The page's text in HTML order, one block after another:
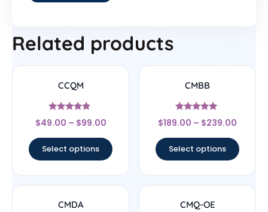
Related products
CCQM
Rated
4.67
$49.00 – $99.00
Select options
CMBB
Rated
5
$189.00 – $239.00
Select options
CMDA CMQ-OE